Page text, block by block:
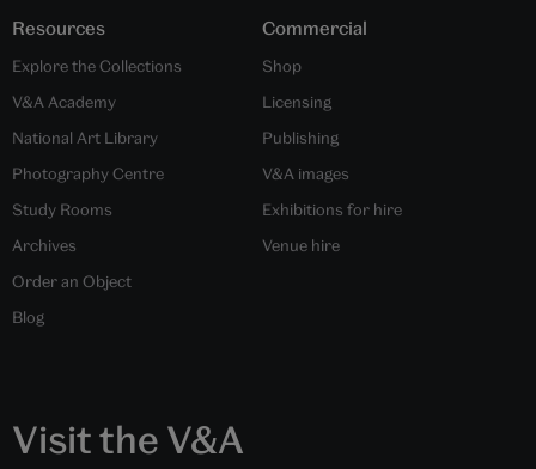
Resources
Explore the Collections
V&A Academy
National Art Library
Photography Centre
Study Rooms
Archives
Order an Object
Blog
Commercial
Shop
Licensing
Publishing
V&A images
Exhibitions for hire
Venue hire
Visit the V&A